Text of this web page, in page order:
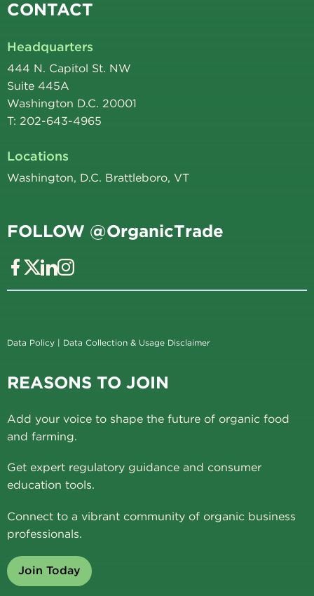
CONTACT
Headquarters
444 N. Capitol St. NW
Suite 445A
Washington D.C. 20001
T: 202-643-4965
Locations
Washington, D.C. Brattleboro, VT
FOLLOW @OrganicTrade
Data Policy | Data Collection & Usage Disclaimer
REASONS TO JOIN
Add your voice to shape the future of organic food
and farming.
Get expert regulatory guidance and consumer
education tools.
Connect to a vibrant community of organic business
professionals.
Join Today